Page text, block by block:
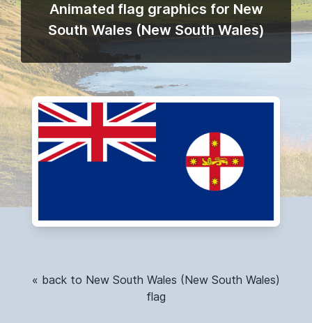
Animated flag graphics for New
South Wales (New South Wales)
« back to New South Wales (New South Wales)
flag